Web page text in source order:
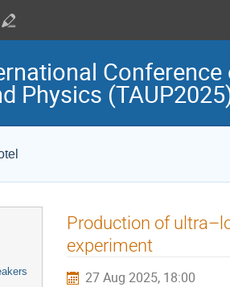
Physics
Production of
experiment
27 Aug 2025, 18:00